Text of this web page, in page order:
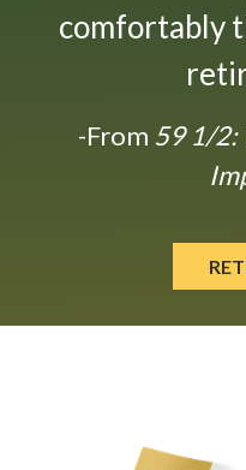
comfortably
-From 59 1/2: